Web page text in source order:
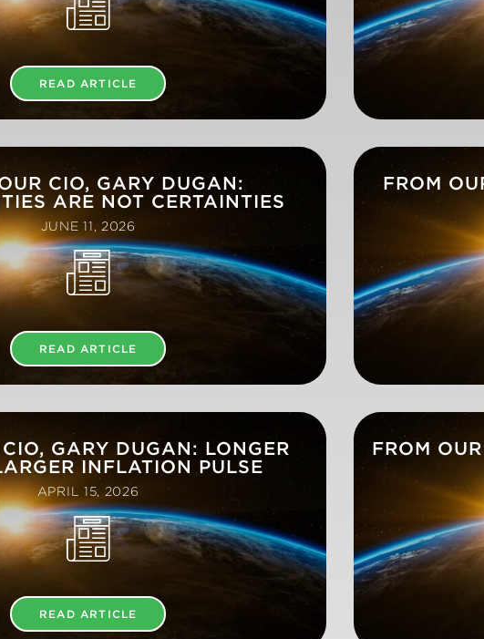
READ ARTICLE
CIO, GARY DUGAN:
ARE NOT CERTAINTIES
JUNE 11, 2026
READ ARTICLE
FROM
GARY DUGAN: LONGER
INFLATION PULSE
APRIL 15, 2026
READ ARTICLE
FROM